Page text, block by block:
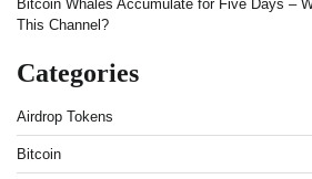
Bitcoin Whales Accumulate for Five Days –
This Channel?
Categories
Airdrop Tokens
Bitcoin